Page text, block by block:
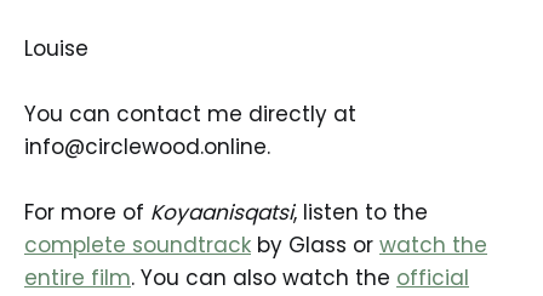
Louise
You can contact me directly at
info@circlewood.online.
For more of Koyaanisqatsi, listen to the
complete soundtrack by Glass or watch the
entire film. You can also watch the official